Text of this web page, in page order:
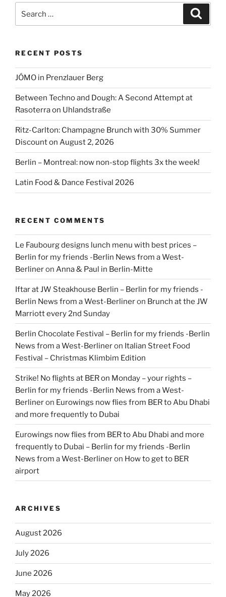
Celebrates
for:
RECENT POSTS
JÓMO in Prenzlauer Berg
Between Techno and Dough: A Second Attempt at
Rasoterra on Uhlandstraße
Ritz-Carlton: Champagne Brunch with 30% Summer
Discount on August 2, 2026
Berlin – Montreal: now non-stop flights 3x the week!
Latin Food & Dance Festival 2026
RECENT COMMENTS
Le Faubourg designs lunch menu with best prices –
Berlin for my friends -Berlin News from a West-
Berlineron Anna & Paul in Berlin-Mitte
Iftar at JW Steakhouse Berlin – Berlin for my friends -
Berlin News from a West-Berlineron Brunch at the JW
Marriott every 2nd Sunday
Berlin Chocolate Festival – Berlin for my friends -Berlin
News from a West-Berlineron Italian Street Food
Festival – Christmas Klimbim Edition
Strike! No flights at BER on Monday – your rights –
Berlin for my friends -Berlin News from a West-
Berlineron Eurowings now flies from BER to Abu Dhabi
and more frequently to Dubai
Eurowings now flies from BER to Abu Dhabi and more
frequently to Dubai – Berlin for my friends -Berlin
News from a West-Berlineron How to get to BER
airport
ARCHIVES
August 2026
July 2026
June 2026
May 2026